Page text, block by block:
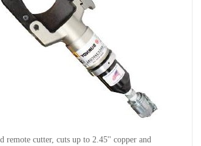
remote cutter, cuts up to 2.45'' copper and